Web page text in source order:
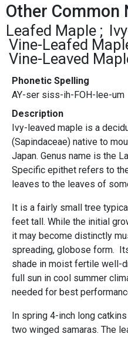
Other Common
Leafed Maple
Vine-Leafed
Vine-Leaved
Phonetic Spelling
AY-ser siss-ih-FOH-lee-um
Description
Ivy-leaved maple is a
(Sapindaceae) native to
Japan. Genus name is the
Specific epithet refers to
leaves to the leaves of
It is a fairly small tree
feet tall. While the initial
it may become distinctly
spreading, globose form.
shade in moist fertile well-
full sun in cool summer
needed for best
In spring 4-inch long
two winged samaras. The